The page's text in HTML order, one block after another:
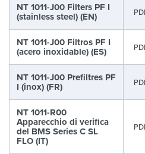
NT 1011-J00 Filters PF I
(stainless steel) (EN)
NT 1011-J00 Filtros PF I
(acero inoxidable) (ES)
NT 1011-J00 Prefiltres PF
I (inox) (FR)
NT 1011-R00
Apparecchio di verifica
del BMS Series C SL
FLO (IT)